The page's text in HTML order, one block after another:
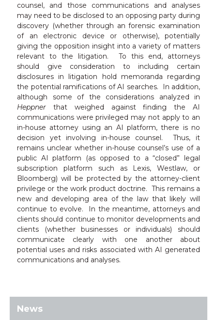
counsel, and those communications and analyses
may need to be disclosed to an opposing party during
discovery (whether through an forensic examination
of an electronic device or otherwise), potentially
giving the opposition insight into a variety of matters
relevant to the litigation. To this end, attorneys
should give consideration to including certain
disclosures in litigation hold memoranda regarding
the potential ramifications of AI searches. In addition,
although some of the considerations analyzed in
Heppner that weighed against finding the AI
communications were privileged may not apply to an
in-house attorney using an AI platform, there is no
decision yet involving in-house counsel. Thus, it
remains unclear whether in-house counsel’s use of a
public AI platform (as opposed to a “closed” legal
subscription platform such as Lexis, Westlaw, or
Bloomberg) will be protected by the attorney-client
privilege or the work product doctrine. This remains a
new and developing area of the law that likely will
continue to evolve. In the meantime, attorneys and
clients should continue to monitor developments and
clients (whether businesses or individuals) should
communicate clearly with one another about
potential uses and risks associated with AI generated
communications and analyses.
News